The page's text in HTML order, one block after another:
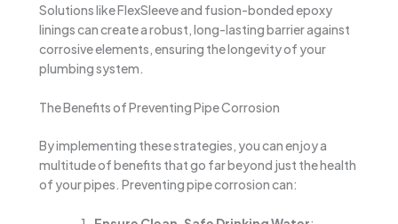
Solutions like FlexSleeve and fusion-bonded epoxy
linings can create a robust, long-lasting barrier against
corrosive elements, ensuring the longevity of your
plumbing system.
The Benefits of Preventing Pipe Corrosion
By implementing these strategies, you can enjoy a
multitude of benefits that go far beyond just the health
of your pipes. Preventing pipe corrosion can: